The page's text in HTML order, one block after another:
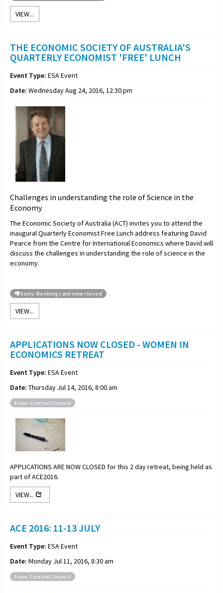
VIEW...
THE ECONOMIC SOCIETY OF AUSTRALIA'S
QUARTERLY ECONOMIST 'FREE' LUNCH
Event Type: ESA Event
Date: Wednesday Aug 24, 2016, 12:30 pm
Challenges in understanding the role of Science in the
Economy
The Economic Society of Australia (ACT) invites you to attend the
inaugural Quarterly Economist Free Lunch address featuring David
Pearce from the Centre for International Economics where David will
discuss the challenges in understanding the role of science in the
economy.
Sorry: Bookings are now closed
VIEW...
APPLICATIONS NOW CLOSED - WOMEN IN
ECONOMICS RETREAT
Event Type: ESA Event
Date: Thursday Jul 14, 2016, 8:00 am
From: Central Council
APPLICATIONS ARE NOW CLOSED for this 2 day retreat, being held as
part of ACE2016.
VIEW...
ACE 2016: 11-13 JULY
Event Type: ESA Event
Date: Monday Jul 11, 2016, 8:30 am
From: Central Council